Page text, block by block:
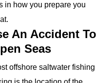
in how you prepare you
An Accident To
Seas
offshore saltwater fishing